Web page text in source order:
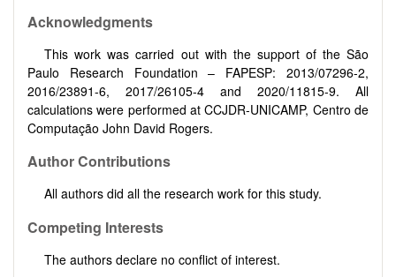
Acknowledgments
This work was carried out with the support of the São
Paulo Research Foundation – FAPESP: 2013/07296-2,
2016/23891-6, 2017/26105-4 and 2020/11815-9. All
calculations were performed at CCJDR-UNICAMP, Centro de
Computação John David Rogers.
Author Contributions
All authors did all the research work for this study.
Competing Interests
The authors declare no conflict of interest.